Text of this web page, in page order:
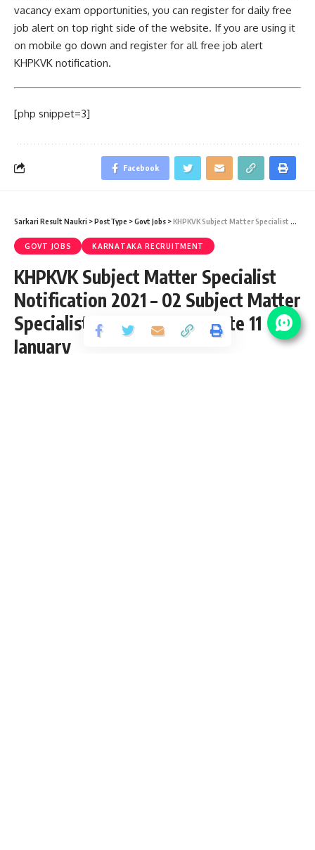
vacancy exam opportunities, you can register for daily free
job alert on top right side of the website. If you are using it
on mobile go down and register for all free job alert
KHPKVK notification.
[php snippet=3]
Facebook
Sarkari Result Naukri >PostType >Govt Jobs >KHPKVK Subject Matter Specialist Notification 2021 – 02 Subject Matter Specialist Vacancy – Last Date 11 January
GOVT JOBS KARNATAKA RECRUITMENT
KHPKVK Subject Matter Specialist
Notification 2021 – 02 Subject Matter
Specialist Vacancy – Last Date 11
January